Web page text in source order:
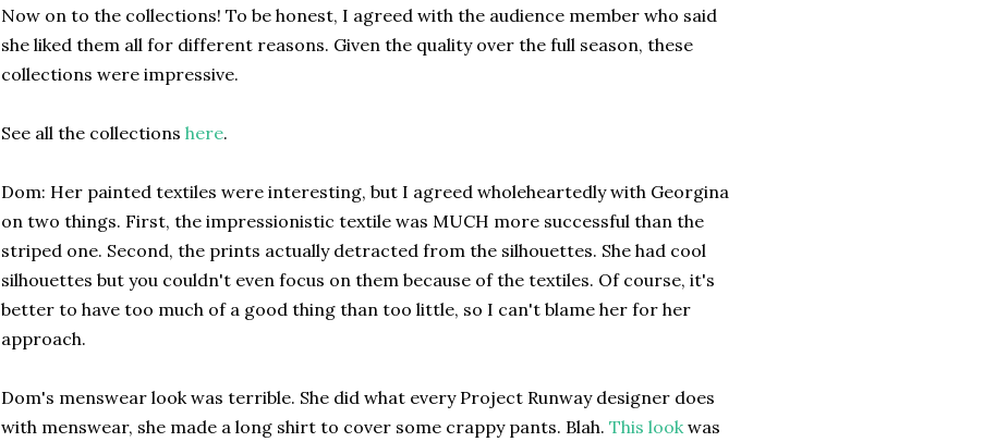
Now on to the collections! To be honest, I agreed with the audience member who said
she liked them all for different reasons. Given the quality over the full season, these
collections were impressive.
See all the collections here.
Dom: Her painted textiles were interesting, but I agreed wholeheartedly with Georgina
on two things. First, the impressionistic textile was MUCH more successful than the
striped one. Second, the prints actually detracted from the silhouettes. She had cool
silhouettes but you couldn't even focus on them because of the textiles. Of course, it's
better to have too much of a good thing than too little, so I can't blame her for her
approach.
Dom's menswear look was terrible. She did what every Project Runway designer does
with menswear, she made a long shirt to cover some crappy pants. Blah. This look was